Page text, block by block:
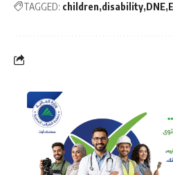
TAGGED: children disability DNE